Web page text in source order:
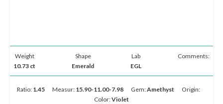
Weight
10.73 ct
Shape
Emerald
Lab
EGL
Comments:
Ratio: 1.45 Measur: 15.90-11.00-7.98 Gem:Amethyst
Origin:
Color:Violet